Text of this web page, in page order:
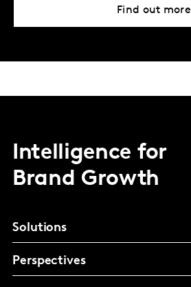
Find out more
Intelligence for
Brand Growth
Solutions
Perspectives